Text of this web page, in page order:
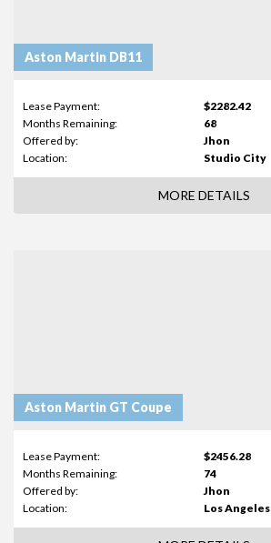
Aston Martin DB11
Lease Payment:
$2282.42
Months Remaining:
68
Offered by:
Jhon
Location:
Studio City
MORE DETAILS
Aston Martin GT Coupe
Lease Payment:
$2456.28
Months Remaining:
74
Offered by:
Jhon
Location:
Los Angeles